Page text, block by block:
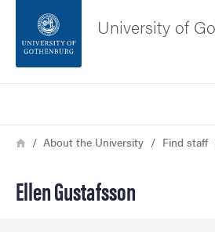
Footer
University of
Breadcrumb
HomeAbout the University Find staff
Ellen Gustafsson